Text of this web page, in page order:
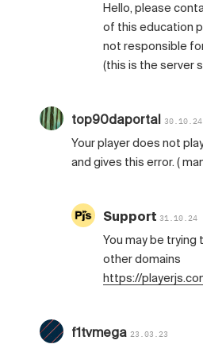
Hello, please
of this education
not responsible
(this is the server
top90daportal30.10.24
Your player does not
and gives this error. (
Support31.10.24
You may be
other domains
https://
f1tvmega 23.03.23